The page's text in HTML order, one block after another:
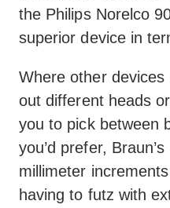
the Philips Norelco
superior device in
Where other
out different heads
you to pick between
you’d prefer,
millimeter
having to futz with